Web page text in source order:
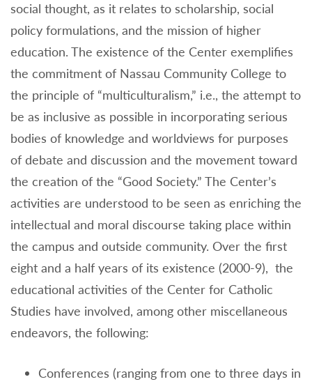
social thought, as it relates to scholarship, social
policy formulations, and the mission of higher
education. The existence of the Center exemplifies
the commitment of Nassau Community College to
the principle of “multiculturalism,” i.e., the attempt to
be as inclusive as possible in incorporating serious
bodies of knowledge and worldviews for purposes
of debate and discussion and the movement toward
the creation of the “Good Society.” The Center’s
activities are understood to be seen as enriching the
intellectual and moral discourse taking place within
the campus and outside community. Over the first
eight and a half years of its existence (2000-9), the
educational activities of the Center for Catholic
Studies have involved, among other miscellaneous
endeavors, the following:
Conferences (ranging from one to three days in